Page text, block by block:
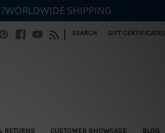
| SEARCH GIFT CERTIFICATES
CUSTOMER SHOWCASE BLOG
SHIPPING